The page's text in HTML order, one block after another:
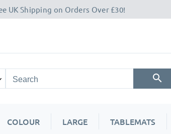
UK Shipping on Orders Over £30!
COLOUR LARGE TABLEMATS